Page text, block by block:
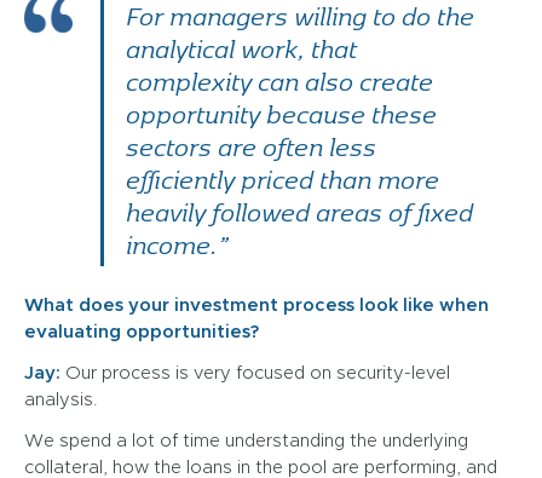
For managers willing to do the
analytical work, that
complexity can also create
opportunity because these
sectors are often less
efficiently priced than more
heavily followed areas of fixed
income.”
What does your investment process look like when
evaluating opportunities?
Jay: Our process is very focused on security-level
analysis.
We spend a lot of time understanding the underlying
collateral, how the loans in the pool are performing, and